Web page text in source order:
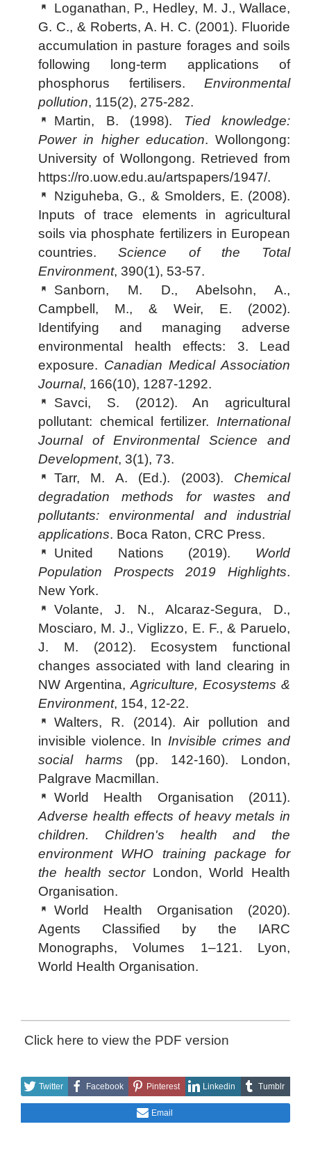
Loganathan, P., Hedley, M. J., Wallace,
G. C., & Roberts, A. H. C. (2001). Fluoride
accumulation in pasture forages and soils
following long-term applications of
phosphorus fertilisers. Environmental
pollution, 115(2), 275-282.
Martin, B. (1998). Tied knowledge:
Power in higher education. Wollongong:
University of Wollongong. Retrieved from
https://ro.uow.edu.au/artspapers/1947/.
Nziguheba, G., & Smolders, E. (2008).
Inputs of trace elements in agricultural
soils via phosphate fertilizers in European
countries.Science of the Total
Environment, 390(1), 53-57.
Sanborn, M. D., Abelsohn, A.,
Campbell, M., & Weir, E. (2002).
Identifying and managing adverse
environmental health effects: 3. Lead
exposure. Canadian Medical Association
Journal, 166(10), 1287-1292.
Savci, S. (2012). An agricultural
pollutant: chemical fertilizer. International
Journal of Environmental Science and
Development, 3(1), 73.
Tarr, M. A. (Ed.). (2003). Chemical
degradation methods for wastes and
pollutants: environmental and industrial
applications. Boca Raton, CRC Press.
United Nations (2019). World
Population Prospects 2019 Highlights.
New York.
Volante, J. N., Alcaraz-Segura, D.,
Mosciaro, M. J., Viglizzo, E. F., & Paruelo,
J. M. (2012). Ecosystem functional
changes associated with land clearing in
NW Argentina, Agriculture, Ecosystems &
Environment, 154, 12-22.
Walters, R. (2014). Air pollution and
invisible violence. In Invisible crimes and
social harms (pp. 142-160). London,
Palgrave Macmillan.
World Health Organisation (2011).
Adverse health effects of heavy metals in
children. Children's health and the
environment WHO training package for
the health sectorLondon, World Health
Organisation.
World Health Organisation (2020).
Agents Classified by the IARC
Monographs, Volumes 1–121. Lyon,
World Health Organisation.
Click here to view the PDF version
Twitter Facebook Pinterest Linkedin Tumblr
Email